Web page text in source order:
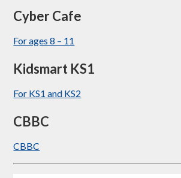
Cyber Cafe
For ages 8 – 11
Kidsmart KS1
For KS1 and KS2
CBBC
CBBC